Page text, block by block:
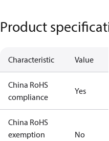
Product
Characteristic Value
China RoHS
compliance
Yes
China RoHS
exemption
No